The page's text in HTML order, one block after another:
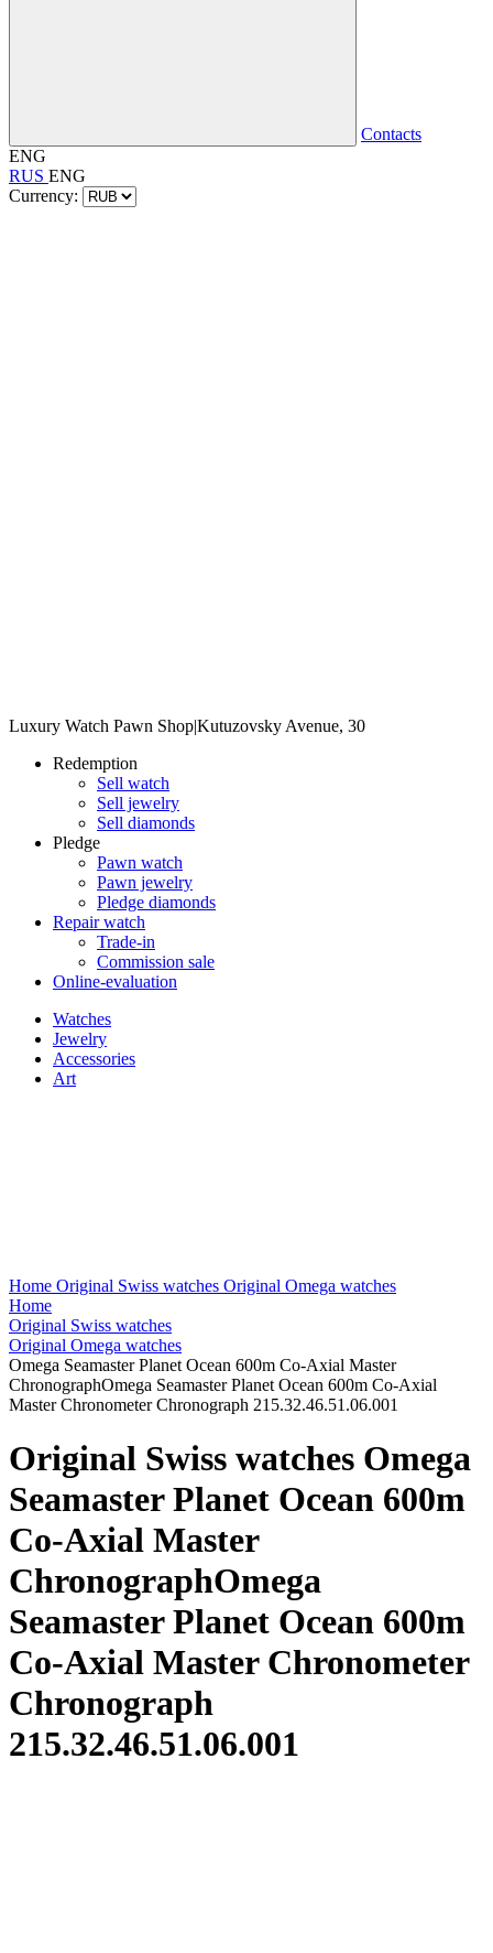
Contacts
ENG
RUS ENG
Currency:
Luxury Watch Pawn Shop|Kutuzovsky Avenue, 30
Redemption
Sell watch
Sell jewelry
Sell diamonds
Pledge
Pawn watch
Pawn jewelry
Pledge diamonds
Repair watch
Trade-in
Commission sale
Online-evaluation
Watches
Jewelry
Accessories
Art
Home Original Swiss watches Original Omega watches
Home
Original Swiss watches
Original Omega watches
Omega Seamaster Planet Ocean 600m Co-Axial Master
ChronographOmega Seamaster Planet Ocean 600m Co-Axial
Master Chronometer Chronograph 215.32.46.51.06.001
Original Swiss watches Omega
Seamaster Planet Ocean 600m
Co-Axial Master
ChronographOmega
Seamaster Planet Ocean 600m
Co-Axial Master Chronometer
Chronograph
215.32.46.51.06.001